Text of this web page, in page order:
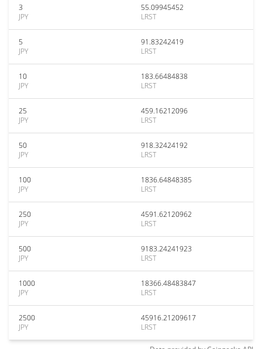
3
JPY
55.09945452
LRST
5
JPY
91.83242419
LRST
10
JPY
183.66484838
LRST
25
JPY
459.16212096
LRST
50
JPY
918.32424192
LRST
100
JPY
1836.64848385
LRST
250
JPY
4591.62120962
LRST
500
JPY
9183.24241923
LRST
1000
JPY
18366.48483847
LRST
2500
JPY
45916.21209617
LRST